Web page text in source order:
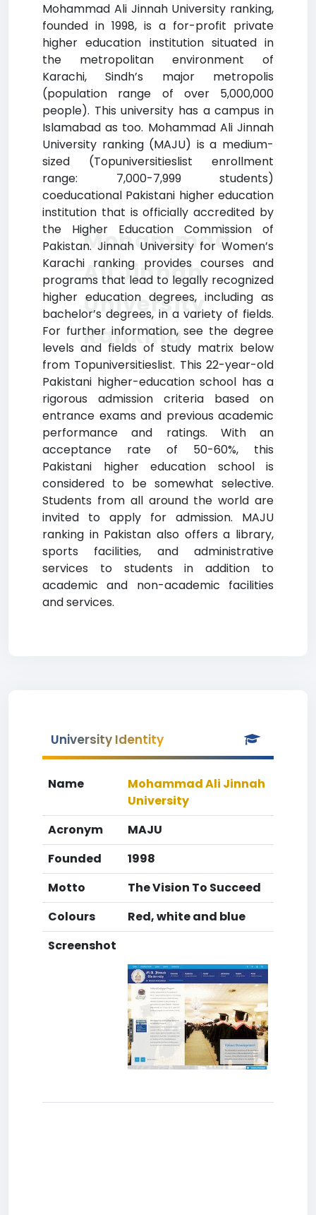
Mohammad Ali Jinnah University ranking,
founded in 1998, is a for-profit private
higher education institution situated in
the metropolitan environment of
Karachi, Sindh’s major metropolis
(population range of over 5,000,000
people). This university has a campus in
Islamabad as too. Mohammad Ali Jinnah
University ranking (MAJU) is a medium-
sized (Topuniversitieslist enrollment
range: 7,000-7,999 students)
coeducational Pakistani higher education
institution that is officially accredited by
the Higher Education Commission of
Pakistan. Jinnah University for Women’s
Karachi ranking provides courses and
programs that lead to legally recognized
higher education degrees, including as
bachelor’s degrees, in a variety of fields.
For further information, see the degree
levels and fields of study matrix below
from Topuniversitieslist. This 22-year-old
Pakistani higher-education school has a
rigorous admission criteria based on
entrance exams and previous academic
performance and ratings. With an
acceptance rate of 50-60%, this
Pakistani higher education school is
considered to be somewhat selective.
Students from all around the world are
invited to apply for admission. MAJU
ranking in Pakistan also offers a library,
sports facilities, and administrative
services to students in addition to
academic and non-academic facilities
and services.
Mohammad
Ali Jinnah
University
Ranking
University Identity
Name
Mohammad Ali Jinnah
University
Acronym
MAJU
Founded
1998
Motto
The Vision To Succeed
Colours
Red, white and blue
Screenshot